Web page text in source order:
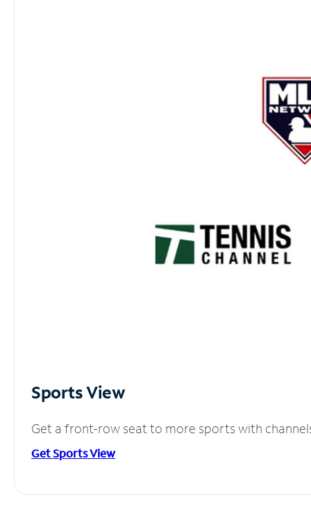
Sports View
Get a front-row seat to more sports with
Get Sports View